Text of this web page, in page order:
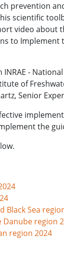
prevention
scientific
video about
to Implement
-
of
Senior
the
Black Sea
region
region 2024